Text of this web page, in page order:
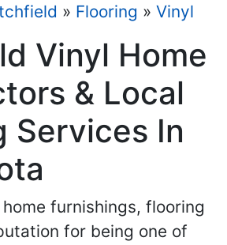
» Flooring » Vinyl
Vinyl Home
& Local
Services In
furnishings, flooring
for being one of